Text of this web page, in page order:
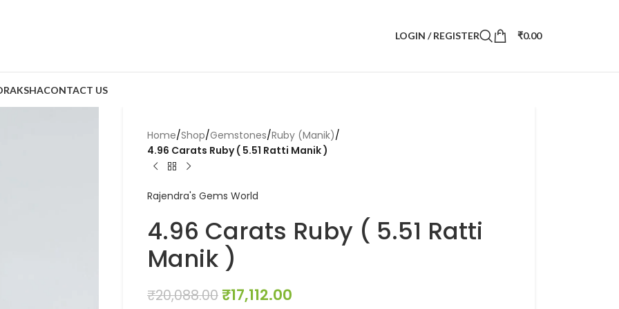
LOGIN / REGISTER ₹0.00
CONTACT US
Home/Shop/Gemstones/Ruby (Manik)/
4.96 Carats Ruby ( 5.51 Ratti Manik )
Rajendra's Gems World
4.96 Carats Ruby ( 5.51 Ratti
Manik )
₹20,088.00 ₹17,112.00